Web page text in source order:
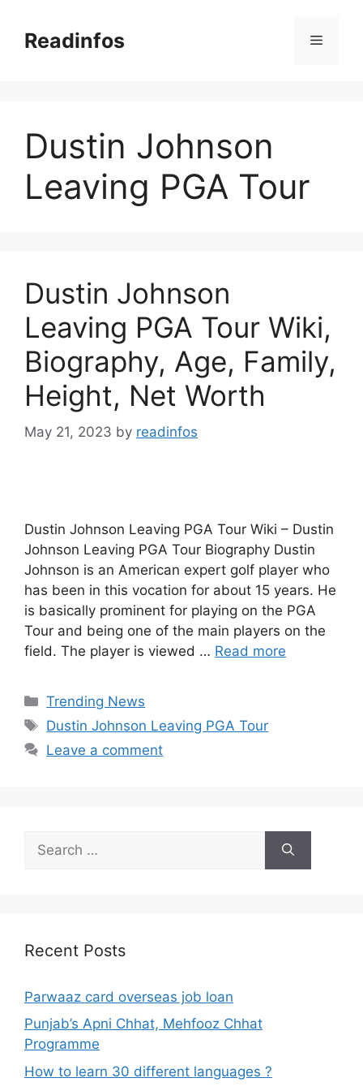
contentReadinfos Menu
Dustin Johnson
Leaving PGA Tour
Dustin Johnson
Leaving PGA Tour Wiki,
Biography, Age, Family,
Height, Net Worth
May 21, 2023 by readinfos
Dustin Johnson Leaving PGA Tour Wiki – Dustin
Johnson Leaving PGA Tour Biography Dustin
Johnson is an American expert golf player who
has been in this vocation for about 15 years. He
is basically prominent for playing on the PGA
Tour and being one of the main players on the
field. The player is viewed … Read more
Categories
Trending News
Tags
Dustin Johnson Leaving PGA Tour
Leave a comment
for:
Recent Posts
Parwaaz card overseas job loan
Punjab’s Apni Chhat, Mehfooz Chhat
Programme
How to learn 30 different languages ?